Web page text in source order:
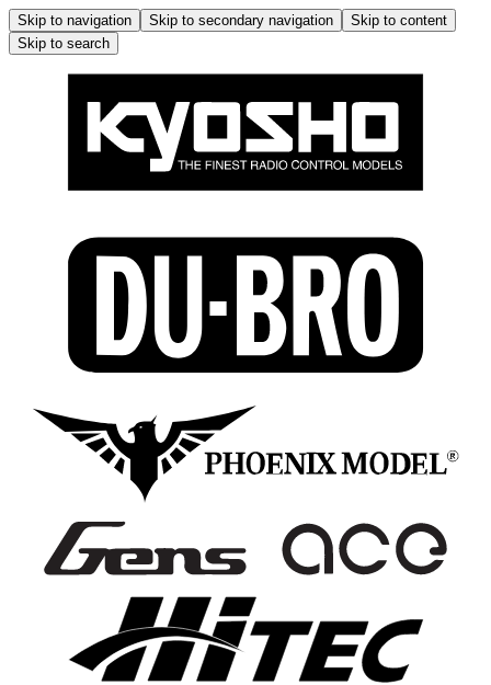
Skip to navigation Skip to secondary navigation
Skip to content
Skip to search